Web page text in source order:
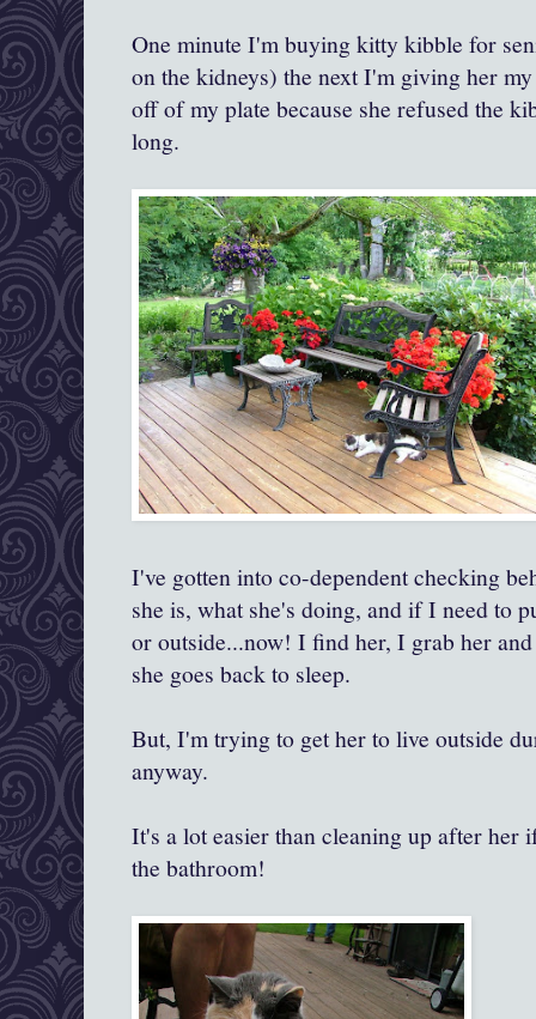
One minute I'm buying kitty kibble for
on the kidneys) the next I'm giving her
off of my plate because she refused the
long.
I've gotten into co-dependent checking
she is, what she's doing, and if I need to
or outside...now! I find her, I grab her
she goes back to sleep.
But, I'm trying to get her to live outside
anyway.
It's a lot easier than cleaning up after her
the bathroom!